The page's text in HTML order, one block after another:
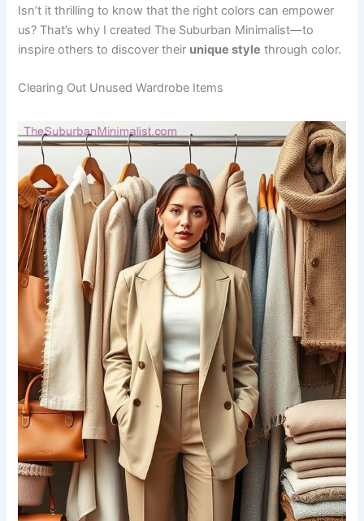
Isn’t it thrilling to know that the right colors can empower
us? That’s why I created The Suburban Minimalist—to
inspire others to discover their unique style through color.
Clearing Out Unused Wardrobe Items